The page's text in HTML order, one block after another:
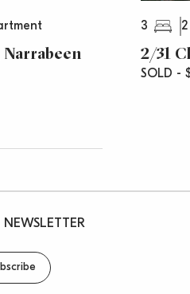
Narrabeen
3 2
2/31
SOLD -